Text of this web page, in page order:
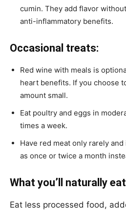
cumin. They add flavor
anti-inflammatory benefits.
Occasional treats:
Red wine with meals is
heart benefits. If you choose
amount small.
Eat poultry and eggs in
times a week.
Have red meat only rarely
as once or twice a month
What you’ll naturally
Eat less processed food,